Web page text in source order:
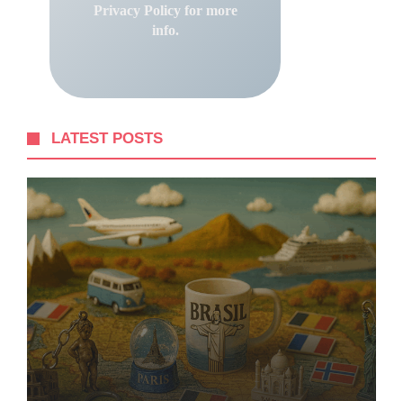
Privacy Policyfor more
info.
LATEST POSTS